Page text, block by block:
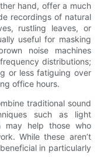
hand, offer a much
recordings of natural
rustling leaves, or
useful for masking
noise machines
distributions;
or less fatiguing over
office hours.
traditional sound
such as light
may help those who
While these aren’t
in particularly